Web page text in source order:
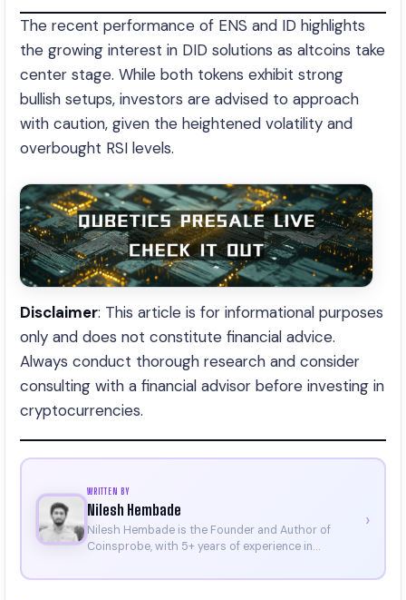
The recent performance of ENS and ID highlights
the growing interest in DID solutions as altcoins take
center stage. While both tokens exhibit strong
bullish setups, investors are advised to approach
with caution, given the heightened volatility and
overbought RSI levels.
Disclaimer: This article is for informational purposes
only and does not constitute financial advice.
Always conduct thorough research and consider
consulting with a financial advisor before investing in
cryptocurrencies.
WRITTEN BY
Nilesh Hembade
Nilesh Hembade is the Founder and Author of
Coinsprobe, with 5+ years of experience in
platform in 2023, he delivers daily, research-driven
›